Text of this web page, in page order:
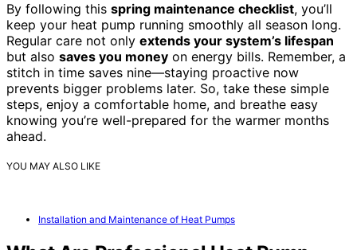
By following this spring maintenance checklist, you’ll
keep your heat pump running smoothly all season long.
Regular care not only extends your system’s lifespan
but also saves you money on energy bills. Remember, a
stitch in time saves nine—staying proactive now
prevents bigger problems later. So, take these simple
steps, enjoy a comfortable home, and breathe easy
knowing you’re well-prepared for the warmer months
ahead.
YOU MAY ALSO LIKE
Installation and Maintenance of Heat Pumps